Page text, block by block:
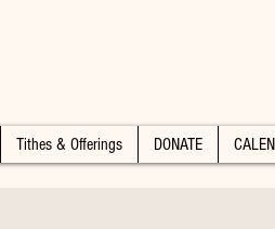
Tithes & Offerings DONATE